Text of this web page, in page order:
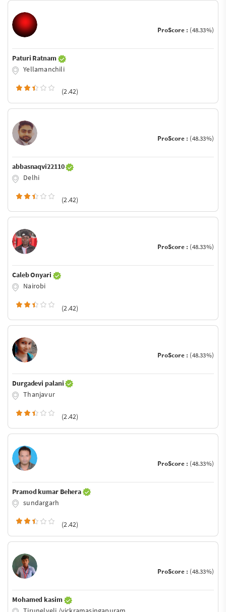
ProScore : (48.33%)
Paturi Ratnam
Yellamanchili
(2.42)
ProScore : (48.33%)
abbasnaqvi22110
Delhi
(2.42)
ProScore : (48.33%)
Caleb Onyari
Nairobi
(2.42)
ProScore : (48.33%)
Durgadevi palani
Thanjavur
(2.42)
ProScore : (48.33%)
Pramod kumar Behera
sundargarh
(2.42)
ProScore : (48.33%)
Mohamed kasim